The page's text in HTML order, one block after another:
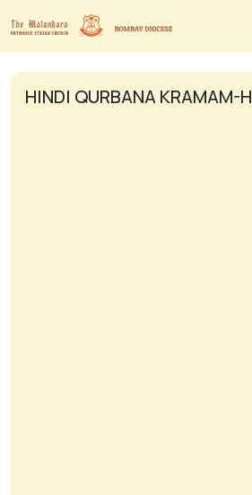
HINDI QURBANA KRAMAM-